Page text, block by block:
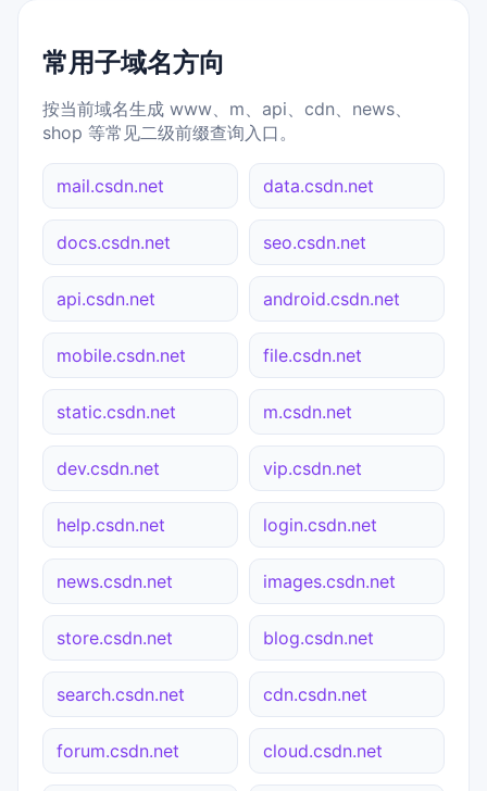
常用子域名方向
按当前域名生成 www、m、api、cdn、news、
shop 等常见二级前缀查询入口。
mail.csdn.net data.csdn.net
docs.csdn.net seo.csdn.net
api.csdn.net android.csdn.net
mobile.csdn.net file.csdn.net
static.csdn.net m.csdn.net
dev.csdn.net vip.csdn.net
help.csdn.net login.csdn.net
news.csdn.net images.csdn.net
store.csdn.net blog.csdn.net
search.csdn.net cdn.csdn.net
forum.csdn.net cloud.csdn.net